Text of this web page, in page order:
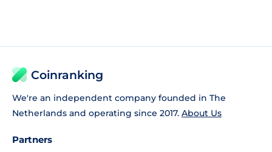
Coinranking
We're an independent company founded in The
Netherlands and operating since 2017. About Us
Partners